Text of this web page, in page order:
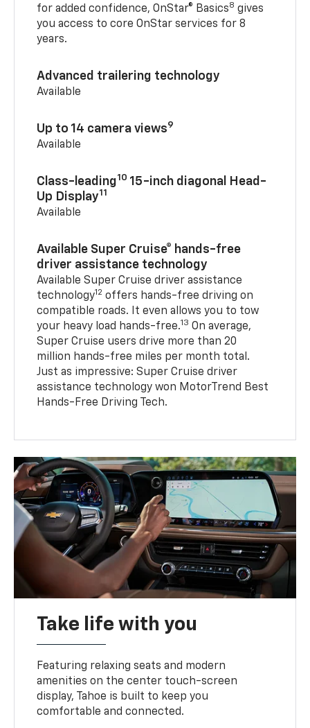
for added confidence, OnStar® Basics8 gives
you access to core OnStar services for 8
years.
Advanced trailering technology
Available
Up to 14 camera views9
Available
Class-leading10 15-inch diagonal Head-
Up Display11
Available
Available Super Cruise® hands-free
driver assistance technology
Available Super Cruise driver assistance
technology12 offers hands-free driving on
compatible roads. It even allows you to tow
your heavy load hands-free.13 On average,
Super Cruise users drive more than 20
million hands-free miles per month total.
Just as impressive: Super Cruise driver
assistance technology won MotorTrend Best
Hands-Free Driving Tech.
Take life with you
Featuring relaxing seats and modern
amenities on the center touch-screen
display, Tahoe is built to keep you
comfortable and connected.